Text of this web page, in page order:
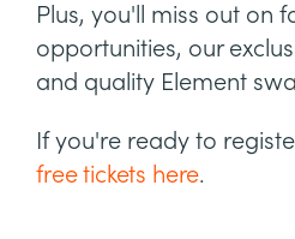
Plus, you'll miss out on
opportunities, our
and quality Element
If you're ready to
free tickets here.